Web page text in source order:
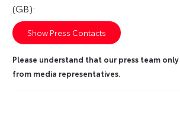
(GB):
Show Press Contacts
Please understand that our press team
from media representatives.